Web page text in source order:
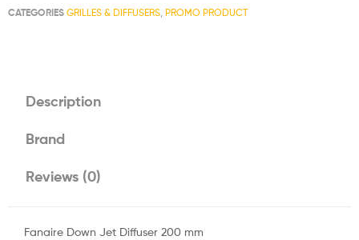
CATEGORIES GRILLES & DIFFUSERS PROMO PRODUCT
Description
Brand
Reviews (0)
Fanaire Down Jet Diffuser 200 mm